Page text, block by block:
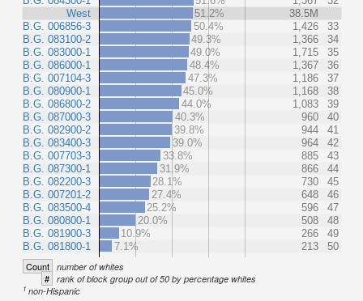
West
B.G. 006856-3
B.G. 083100-2
B.G. 083000-1
B.G. 086000-1
B.G. 007104-3
B.G. 080900-1
B.G. 086800-2
B.G. 087000-3
B.G. 082900-2
B.G. 083400-3
B.G. 007703-3
B.G. 087300-1
B.G. 082200-3
B.G. 007201-2
B.G. 083500-4
B.G. 080800-1
B.G. 081900-3
B.G. 081800-1
51.2%
38.5M
50.4%
1,426
33
49.3%
1,366
34
49.0%
1,715
35
48.4%
1,367
36
47.3%
1,186
37
45.0%
1,168
38
44.0%
1,083
39
40.3%
960
40
39.8%
944
41
39.0%
964
42
33.8%
885
43
31.9%
866
44
28.1%
730
45
27.4%
648
46
25.2%
596
47
20.0%
508
48
10.9%
266
49
7.1%
213 50
Count number of whites
# rank of block group out of 50 by percentage whites
1 non-Hispanic